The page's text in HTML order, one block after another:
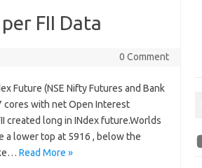
FII Data
0 Comment
Future (NSE Nifty Futures and Bank
cores with net Open Interest
created long in INdex future.Worlds
a lower top at 5916 , below the
Read More »